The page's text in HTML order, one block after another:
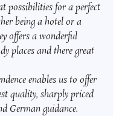
possibilities for a perfect
being a hotel or a
offers a wonderful
places and there great
enables us to offer
quality, sharply priced
German guidance.